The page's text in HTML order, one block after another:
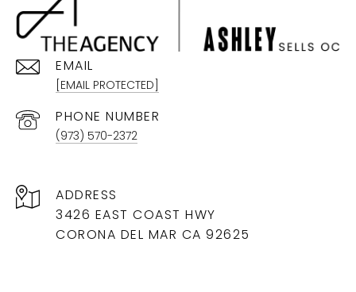
EMAIL
[EMAIL PROTECTED]
PHONE NUMBER
(973) 570-2372
ADDRESS
3426 EAST COAST HWY
CORONA DEL MAR CA 92625